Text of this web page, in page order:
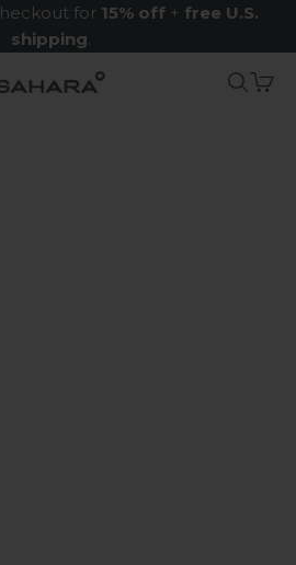
for 15% off + free U.S.
shipping.
Sahara Case LLCSearch
Cart